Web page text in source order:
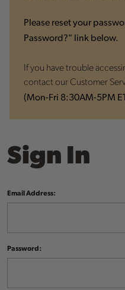
Please reset your
Password?" link below.
If you have trouble
contact our Customer
(Mon-Fri 8:30AM-5PM
Sign In
Email Address:
Password: